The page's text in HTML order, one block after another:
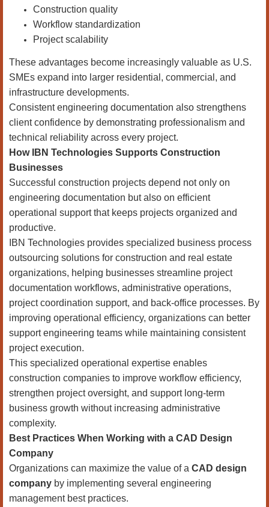
Construction quality
Workflow standardization
Project scalability
These advantages become increasingly valuable as U.S.
SMEs expand into larger residential, commercial, and
infrastructure developments.
Consistent engineering documentation also strengthens
client confidence by demonstrating professionalism and
technical reliability across every project.
How IBN Technologies Supports Construction
Businesses
Successful construction projects depend not only on
engineering documentation but also on efficient
operational support that keeps projects organized and
productive.
IBN Technologies provides specialized business process
outsourcing solutions for construction and real estate
organizations, helping businesses streamline project
documentation workflows, administrative operations,
project coordination support, and back-office processes. By
improving operational efficiency, organizations can better
support engineering teams while maintaining consistent
project execution.
This specialized operational expertise enables
construction companies to improve workflow efficiency,
strengthen project oversight, and support long-term
business growth without increasing administrative
complexity.
Best Practices When Working with a CAD Design
Company
Organizations can maximize the value of a CAD design
company by implementing several engineering
management best practices.